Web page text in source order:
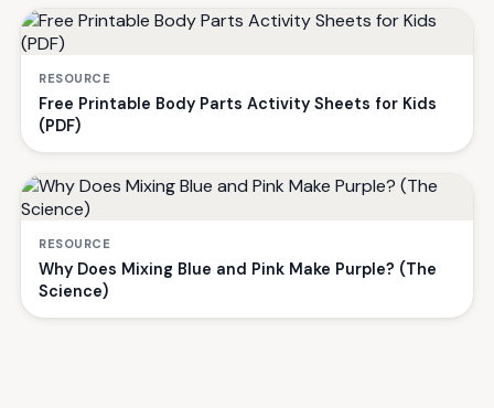
RESOURCE
Free Printable Body Parts Activity Sheets for Kids
(PDF)
RESOURCE
Why Does Mixing Blue and Pink Make Purple? (The
Science)